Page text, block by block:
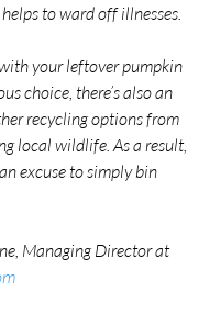
to ward off illnesses.
your leftover pumpkin
choice, there’s also an
recycling options from
local wildlife. As a result,
excuse to simply bin
Managing Director at